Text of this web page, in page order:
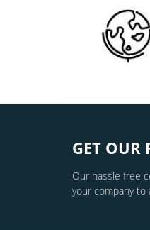
GET OUR
Our hassle free
your company to